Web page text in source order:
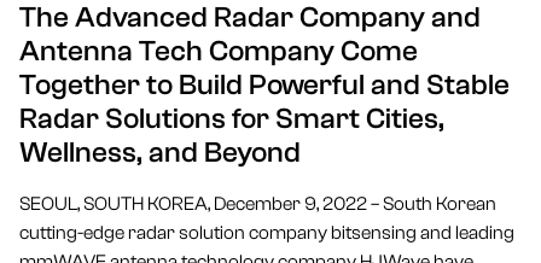
The Advanced Radar Company and
Antenna Tech Company Come
Together to Build Powerful and Stable
Radar Solutions for Smart Cities,
Wellness, and Beyond
SEOUL, SOUTH KOREA, December 9, 2022 – South Korean
cutting-edge radar solution company bitsensing and leading